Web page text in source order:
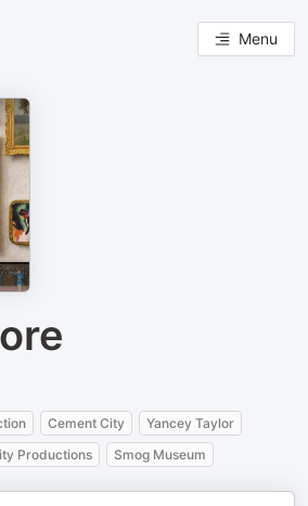
Menu
Cement City
Yancey Taylor
Productions Smog Museum